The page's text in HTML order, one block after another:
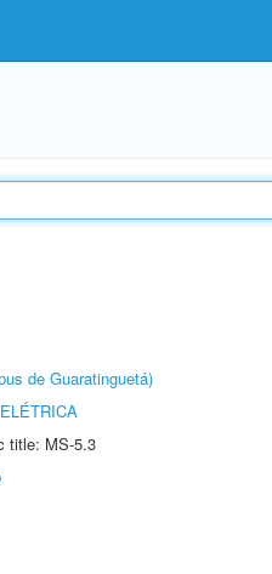
de Guaratinguetá)
title: MS-5.3